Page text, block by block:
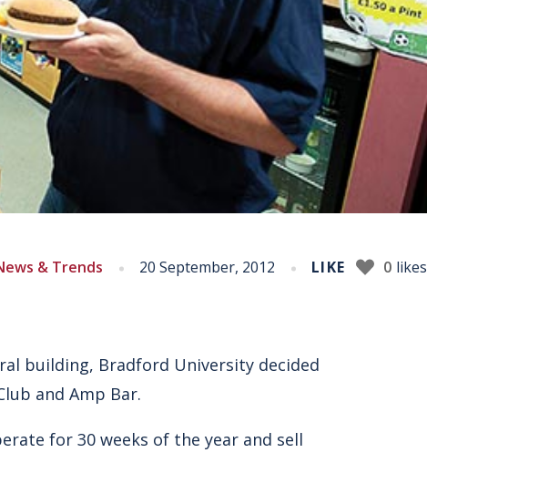
& Trends 20 September, 2012 LIKE 0 likes
building, Bradford University decided
and Amp Bar.
for 30 weeks of the year and sell